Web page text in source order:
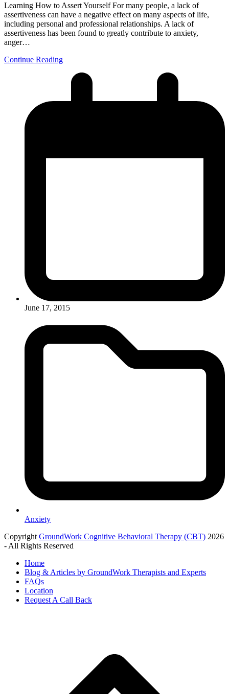
Learning How to Assert Yourself For many people, a lack of
assertiveness can have a negative effect on many aspects of life,
including personal and professional relationships. A lack of
assertiveness has been found to greatly contribute to anxiety,
anger…
Continue Reading
June 17, 2015
Anxiety
Copyright GroundWork Cognitive Behavioral Therapy (CBT) 2026
- All Rights Reserved
Home
Blog & Articles by GroundWork Therapists and Experts
FAQs
Location
Request A Call Back